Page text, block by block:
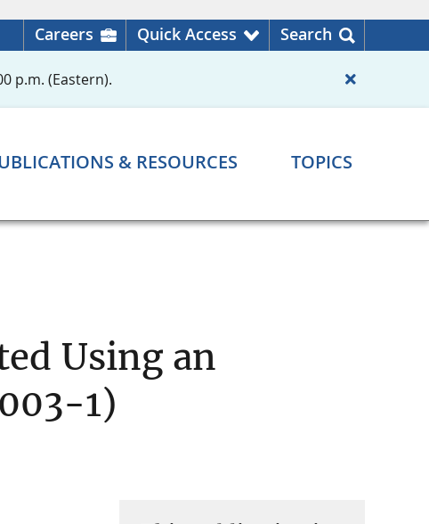
Careers Quick Access Search
p.m. (Eastern).
& RESOURCES TOPICS
Using an
1)